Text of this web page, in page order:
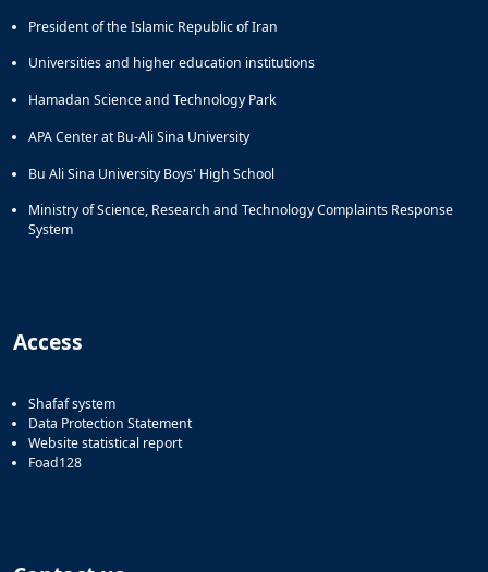
Bi-
Quarterly
of
Law
Approaches
Management
of
in
Education
Bi-
Quarterly
Journal
President of the Islamic Republic of Iran
Universities and higher education institutions
Hamadan Science and Technology Park
APA Center at Bu-Ali Sina University
Bu Ali Sina University Boys' High School
Ministry of Science, Research and Technology Complaints Response
System
Access
Shafaf system
Data Protection Statement
Website statistical report
Foad128